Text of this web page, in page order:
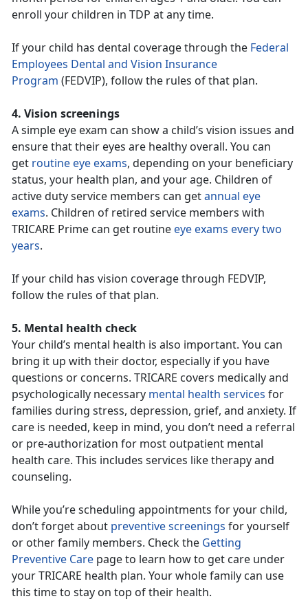
enroll your children in TDP at any time.
If your child has dental coverage through the Federal
Employees Dental and Vision Insurance
Program (FEDVIP), follow the rules of that plan.
4. Vision screenings
A simple eye exam can show a child’s vision issues and
ensure that their eyes are healthy overall. You can
get routine eye exams, depending on your beneficiary
status, your health plan, and your age. Children of
active duty service members can getannual eye
exams. Children of retired service members with
TRICARE Prime can get routineeye exams every two
years.
If your child has vision coverage through FEDVIP,
follow the rules of that plan.
5. Mental health check
Your child’s mental health is also important. You can
bring it up with their doctor, especially if you have
questions or concerns. TRICARE covers medically and
psychologically necessary mental health services for
families during stress, depression, grief, and anxiety. If
care is needed, keep in mind, you don’t need a referral
or pre-authorization for most outpatient mental
health care. This includes services like therapy and
counseling.
While you’re scheduling appointments for your child,
don’t forget about preventive screenings for yourself
or other family members. Check the Getting
Preventive Care page to learn how to get care under
your TRICARE health plan. Your whole family can use
this time to stay on top of their health.